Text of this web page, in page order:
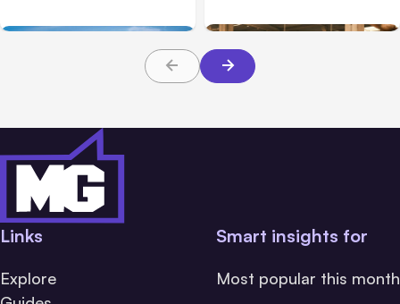
Links
Explore
Smart insights for
Most popular this month